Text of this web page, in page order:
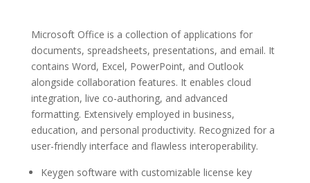
Microsoft Office is a collection of applications for
documents, spreadsheets, presentations, and email. It
contains Word, Excel, PowerPoint, and Outlook
alongside collaboration features. It enables cloud
integration, live co-authoring, and advanced
formatting. Extensively employed in business,
education, and personal productivity. Recognized for a
user-friendly interface and flawless interoperability.
Keygen software with customizable license key